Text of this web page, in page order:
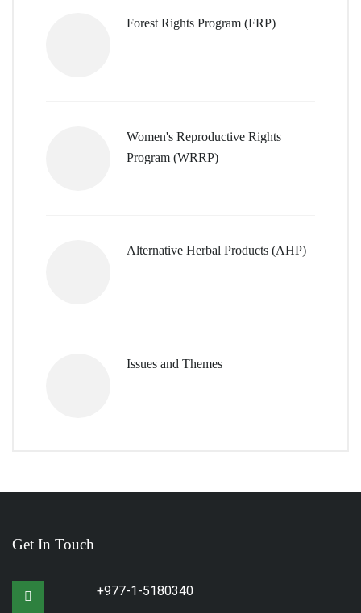
Forest Rights Program (FRP)
Women's Reproductive Rights
Program (WRRP)
Alternative Herbal Products (AHP)
Issues and Themes
Get In Touch
+977-1-5180340